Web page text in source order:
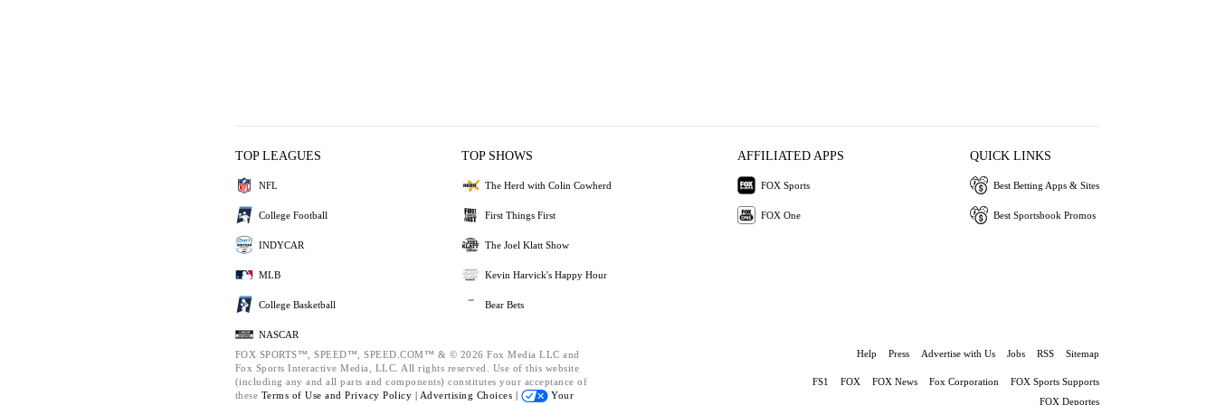
TOP LEAGUES
NFL
College Football
INDYCAR
MLB
College Basketball
NASCAR
TOP SHOWS
The Herd with Colin Cowherd
First Things First
The Joel Klatt Show
Kevin Harvick's Happy Hour
Bear Bets
AFFILIATED APPS
FOX Sports
FOX One
QUICK LINKS
Best Betting Apps & Sites
Best Sportsbook Promos
FOX SPORTS™, SPEED™, SPEED.COM™ & © 2026 Fox Media LLC and
Fox Sports Interactive Media, LLC. All rights reserved. Use of this website
(including any and all parts and components) constitutes your acceptance of
these Terms of Use and Privacy Policy | Advertising Choices |
Your
Help Press Advertise with Us Jobs RSS Sitemap
FS1 FOX FOX News Fox Corporation
FOX Sports Supports
FOX Deportes